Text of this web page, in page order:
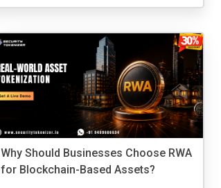
Why Should Businesses Choose RWA
for Blockchain-Based Assets?